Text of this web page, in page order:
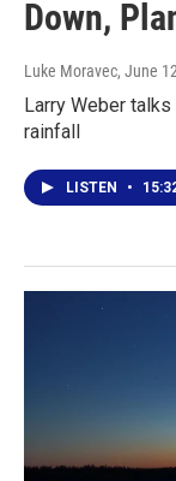
Down,
Luke Moravec, June
Larry Weber
rainfall
LISTEN •